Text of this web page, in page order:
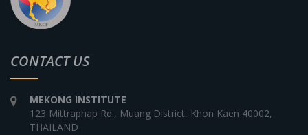
CONTACT US
MEKONG INSTITUTE
123 Mittraphap Rd., Muang District, Khon Kaen 40002,
THAILAND